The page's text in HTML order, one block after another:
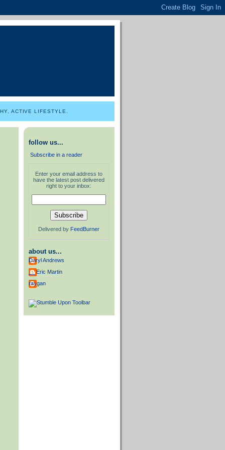
ACTIVE LIFESTYLE.
follow us...
Subscribe in a reader
Enter your email address to
have the latest post delivered
right to your inbox:
Delivered by FeedBurner
about us...
Daryl Andrews
__ Eric Martin
raygan